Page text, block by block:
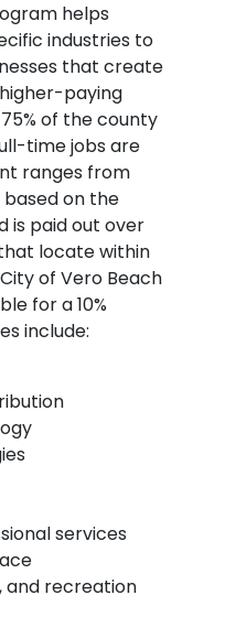
helps
industries to
that create
paying
of the county
time jobs are
ranges from
on the
is paid out over
locate within
of Vero Beach
for a 10%
include:
services
recreation